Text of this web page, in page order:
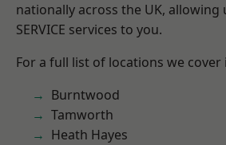
nationally across the UK,
SERVICE services to you.
For a full list of locations we
Burntwood
Tamworth
Heath Hayes